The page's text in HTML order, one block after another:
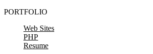
PORTFOLIO
Web Sites
PHP
Resume